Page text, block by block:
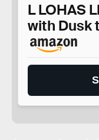
L LOHAS
with Dusk